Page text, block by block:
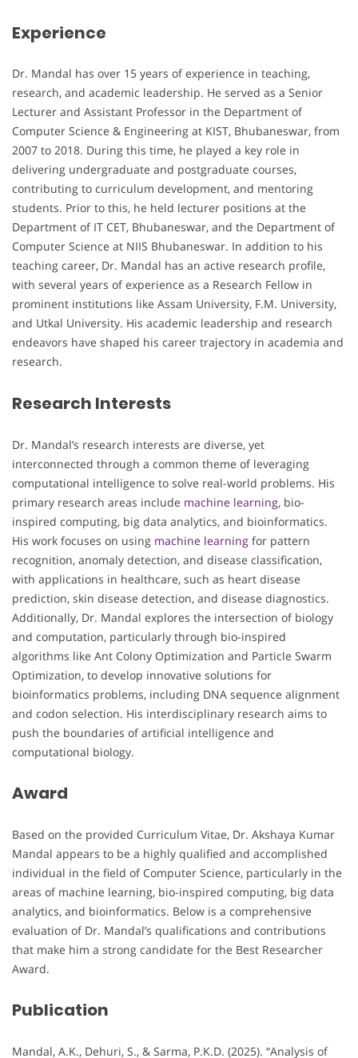
Experience
Dr. Mandal has over 15 years of experience in teaching,
research, and academic leadership. He served as a Senior
Lecturer and Assistant Professor in the Department of
Computer Science & Engineering at KIST, Bhubaneswar, from
2007 to 2018. During this time, he played a key role in
delivering undergraduate and postgraduate courses,
contributing to curriculum development, and mentoring
students. Prior to this, he held lecturer positions at the
Department of IT CET, Bhubaneswar, and the Department of
Computer Science at NIIS Bhubaneswar. In addition to his
teaching career, Dr. Mandal has an active research profile,
with several years of experience as a Research Fellow in
prominent institutions like Assam University, F.M. University,
and Utkal University. His academic leadership and research
endeavors have shaped his career trajectory in academia and
research.
Research Interests
Dr. Mandal’s research interests are diverse, yet
interconnected through a common theme of leveraging
computational intelligence to solve real-world problems. His
primary research areas include machine learning, bio-
inspired computing, big data analytics, and bioinformatics.
His work focuses on using machine learning for pattern
recognition, anomaly detection, and disease classification,
with applications in healthcare, such as heart disease
prediction, skin disease detection, and disease diagnostics.
Additionally, Dr. Mandal explores the intersection of biology
and computation, particularly through bio-inspired
algorithms like Ant Colony Optimization and Particle Swarm
Optimization, to develop innovative solutions for
bioinformatics problems, including DNA sequence alignment
and codon selection. His interdisciplinary research aims to
push the boundaries of artificial intelligence and
computational biology.
Award
Based on the provided Curriculum Vitae, Dr. Akshaya Kumar
Mandal appears to be a highly qualified and accomplished
individual in the field of Computer Science, particularly in the
areas of machine learning, bio-inspired computing, big data
analytics, and bioinformatics. Below is a comprehensive
evaluation of Dr. Mandal’s qualifications and contributions
that make him a strong candidate for the Best Researcher
Award.
Publication
Mandal, A.K., Dehuri, S., & Sarma, P.K.D. (2025). “Analysis of